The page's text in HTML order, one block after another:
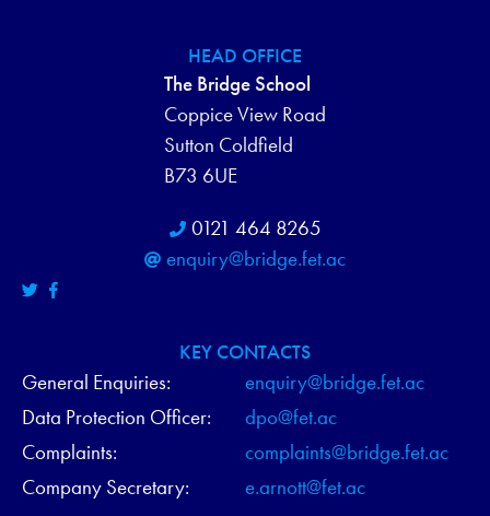
HEAD OFFICE
The Bridge School
Coppice View Road
Sutton Coldfield
B73 6UE
0121 464 8265
enquiry@bridge.fet.ac
KEY CONTACTS
General Enquiries:
enquiry@bridge.fet.ac
Data Protection Officer:
dpo@fet.ac
Complaints:
complaints@bridge.fet.ac
Company Secretary:
e.arnott@fet.ac